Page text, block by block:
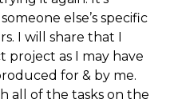
else’s specific
I will share that I
project as I may have
for & by me.
all of the tasks on the